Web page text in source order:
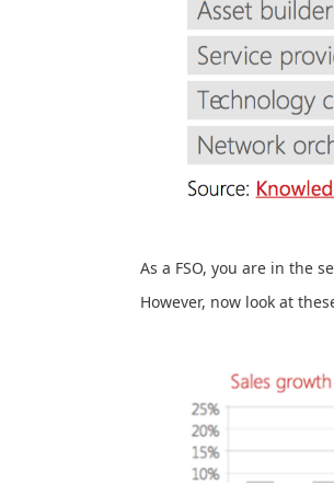
As a FSO, you are in the
However, now look at